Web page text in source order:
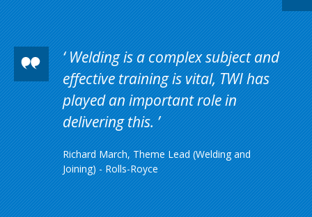
Welding is a complex subject and
effective training is vital, TWI has
played an important role in
delivering this.
Richard March, Theme Lead (Welding and
Joining) - Rolls-Royce